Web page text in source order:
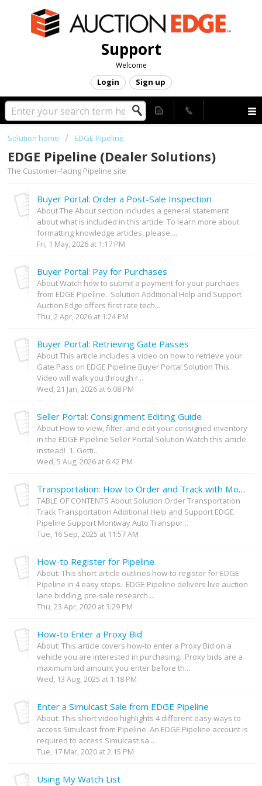
Support
Welcome
Login Sign up
Solution home EDGE Pipeline
EDGE Pipeline (Dealer Solutions)
The Customer-facing Pipeline site
Buyer Portal: Order a Post-Sale Inspection
About The About section includes a general statement
about what is included in this article. To learn more about
formatting knowledge articles, please ...
Fri, 1 May, 2026 at 1:17 PM
Buyer Portal: Pay for Purchases
About Watch how to submit a payment for your purchaes
from EDGE Pipeline. Solution Additional Help and Support
Auction Edge offers first rate tech...
Thu, 2 Apr, 2026 at 1:24 PM
Buyer Portal: Retrieving Gate Passes
About This article includes a video on how to retrieve your
Gate Pass on EDGE Pipeline Buyer Portal Solution This
Video will walk you through r...
Wed, 21 Jan, 2026 at 6:08 PM
Seller Portal: Consignment Editing Guide
About How to view, filter, and edit your consigned inventory
in the EDGE Pipeline Seller Portal Solution Watch this article
instead! 1. Getti...
Wed, 5 Aug, 2026 at 6:42 PM
Transportation: How to Order and Track with Montway on Your EDGE Pipeline Purchases
TABLE OF CONTENTS About Solution Order Transportation
Track Transportation Additional Help and Support EDGE
Pipeline Support Montway Auto Transpor...
Tue, 16 Sep, 2025 at 11:57 AM
How-to Register for Pipeline
About: This short article outlines how-to register for EDGE
Pipeline in 4 easy steps. EDGE Pipeline delivers live auction
lane bidding, pre-sale research ...
Thu, 23 Apr, 2020 at 3:29 PM
How-to Enter a Proxy Bid
About: This article covers how-to enter a Proxy Bid on a
vehicle you are interested in purchasing. Proxy bids are a
maximum bid amount you enter before th...
Wed, 13 Aug, 2025 at 1:18 PM
Enter a Simulcast Sale from EDGE Pipeline
About: This short video highlights 4 different easy ways to
access Simulcast from Pipeline. An EDGE Pipeline account is
required to access Simulcast sa...
Tue, 17 Mar, 2020 at 2:15 PM
Using My Watch List